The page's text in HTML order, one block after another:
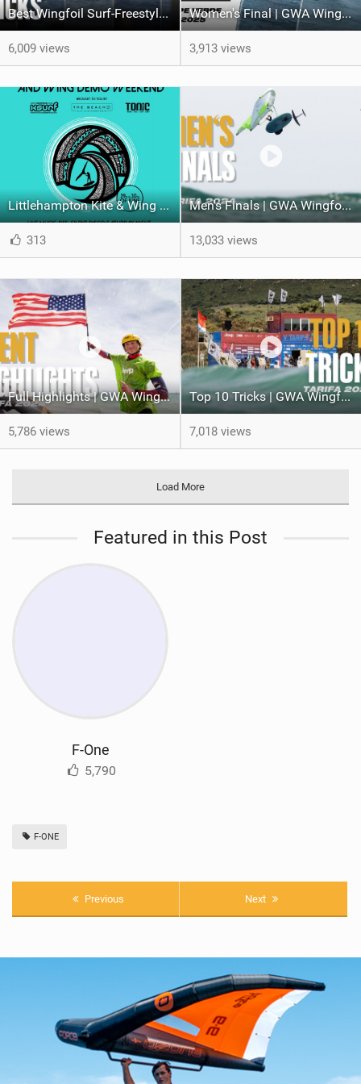
Best Wingfoil Surf-Freestyle tricks | Gran Canaria 2025
6,009 views
Women's Final | GWA Wingfoil World Cup Cape Verde 2025
3,913 views
Littlehampton Kite & Wing Demo Weekend | 29th & 30th June
313
Men's Finals | GWA Wingfoil World Cup Tarifa 2024
13,033 views
Full Highlights | GWA Wingfoil World Cup Tarifa 2024
5,786 views
Top 10 Tricks | GWA Wingfoil World Cup 2024 Tarifa 2024
7,018 views
Load More
Featured in this Post
F-One
5,790
F-ONE
Previous Next